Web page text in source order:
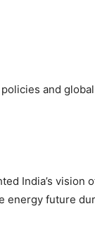
and
India’s vision
future